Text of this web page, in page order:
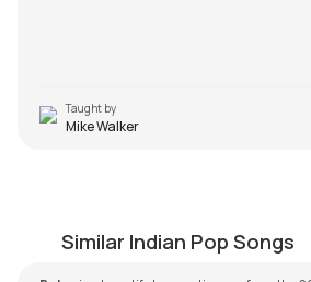
Taught by
Mike Walker
Similar Indian Pop Songs